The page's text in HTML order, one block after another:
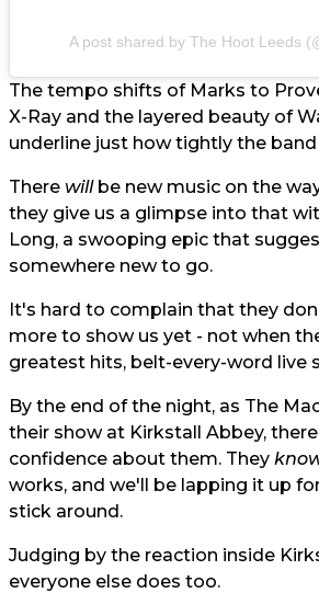
A post shared by The Hoot Leeds
The tempo shifts of Marks to
X-Ray and the layered beauty of
underline just how tightly the
There willbe new music on the
they give us a glimpse into that
Long, a swooping epic that
somewhere new to go.
It's hard to complain that they
more to show us yet - not when
greatest hits, belt-every-word live
By the end of the night, as The
their show at Kirkstall Abbey,
confidence about them. They
works, and we'll be lapping it up
stick around.
Judging by the reaction inside
everyone else does too.